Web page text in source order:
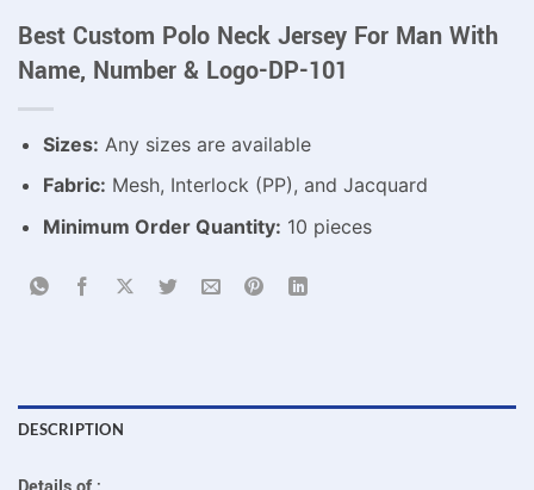
Best Custom Polo Neck Jersey For Man With
Name, Number & Logo-DP-101
Sizes: Any sizes are available
Fabric: Mesh, Interlock (PP), and Jacquard
Minimum Order Quantity: 10 pieces
DESCRIPTION